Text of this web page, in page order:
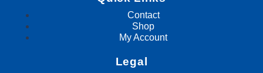
Contact
Shop
My Account
Legal